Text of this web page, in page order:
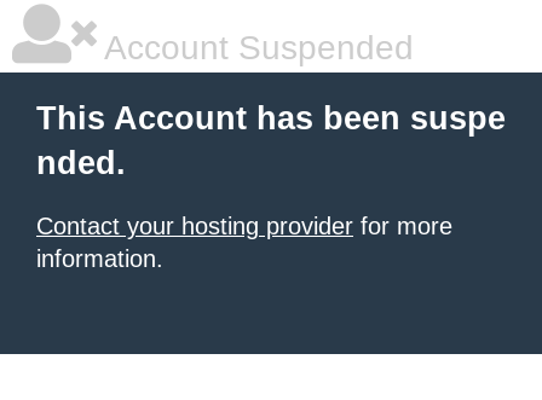
Account Suspended
This Account has been suspe
nded.
Contact your hosting provider for more
information.